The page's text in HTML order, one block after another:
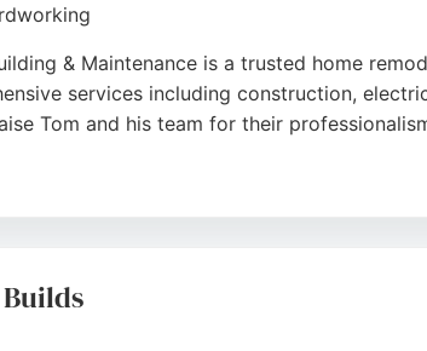
& Maintenance is a trusted home
services including construction,
Tom and his team for their
seeking a dependable contractor
,Google